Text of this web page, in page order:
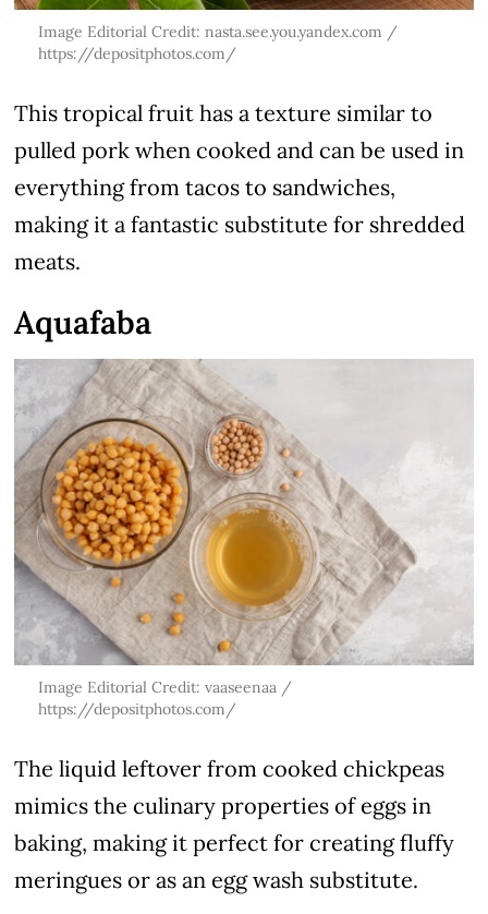
Image Editorial Credit: nasta.see.you.yandex.com /
https://depositphotos.com/
This tropical fruit has a texture similar to
pulled pork when cooked and can be used in
everything from tacos to sandwiches,
making it a fantastic substitute for shredded
meats.
Aquafaba
Image Editorial Credit: vaaseenaa /
https://depositphotos.com/
The liquid leftover from cooked chickpeas
mimics the culinary properties of eggs in
baking, making it perfect for creating fluffy
meringues or as an egg wash substitute.